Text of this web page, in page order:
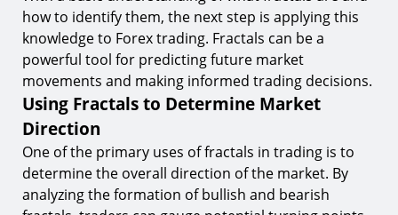
how to identify them, the next step is applying this
knowledge to Forex trading. Fractals can be a
powerful tool for predicting future market
movements and making informed trading decisions.
Using Fractals to Determine Market
Direction
One of the primary uses of fractals in trading is to
determine the overall direction of the market. By
analyzing the formation of bullish and bearish